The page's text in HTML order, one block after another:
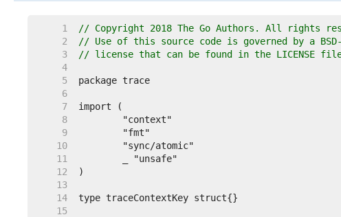
     1
// Copyright 2018 The Go Authors. All rights
     2
// Use of this source code is governed by a
     3
// license that can be found in the LICENSE
     4
     5
     6
     7
     8
     9
    10
    11
    12
    13
    14
    15